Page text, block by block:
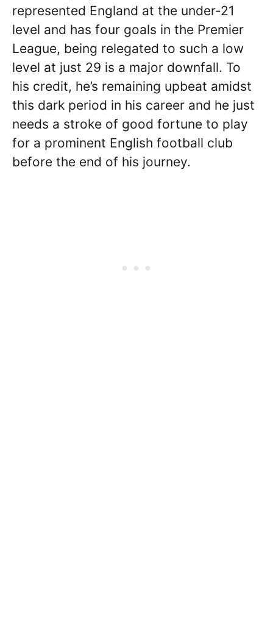
represented England at the under-21
level and has four goals in the Premier
League, being relegated to such a low
level at just 29 is a major downfall. To
his credit, he’s remaining upbeat amidst
this dark period in his career and he just
needs a stroke of good fortune to play
for a prominent English football club
before the end of his journey.